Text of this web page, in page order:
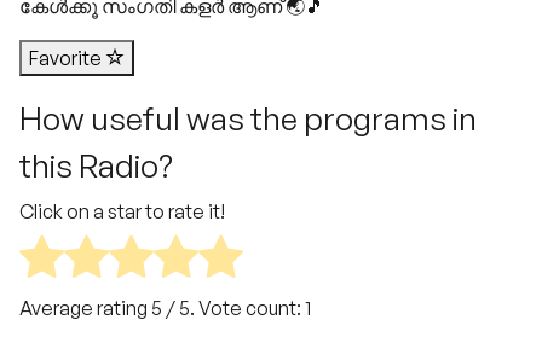
കേൾക്കൂ സംഗതി കളർ ആണ് 🌏🎵
Favorite
How useful was the programs in
this Radio?
Click on a star to rate it!
Average rating 5 / 5. Vote count: 1